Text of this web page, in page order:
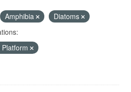
Amphibia
Diatoms